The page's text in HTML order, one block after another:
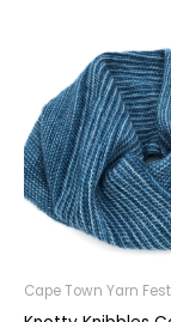
Cape Town Yarn